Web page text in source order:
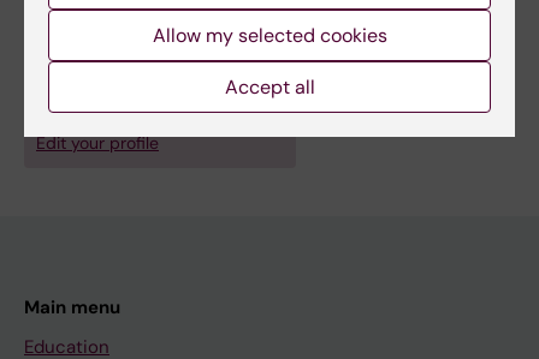
Are you Carla Townsend Sturm?
Edit your profile
Main menu
Education
Allow my selected cookies
Accept all